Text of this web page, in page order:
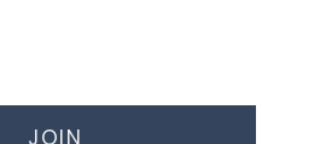
JOIN